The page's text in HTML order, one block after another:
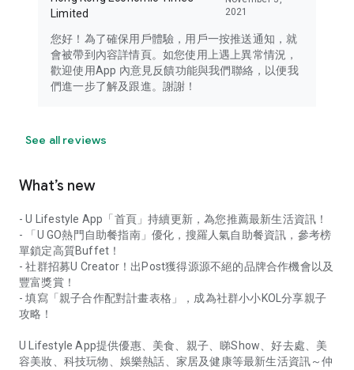
Limited
2021
您好！為了確保用戶體驗，用戶一按推送通知，就
會被帶到內容詳情頁。如您使用上遇上異常情況，
歡迎使用App 內意見反饋功能與我們聯絡，以便我
們進一步了解及跟進。謝謝！
See all reviews
What’s new
- U Lifestyle App「首頁」持續更新，為您推薦最新生活資訊！
- 「U GO熱門自助餐指南」優化，搜羅人氣自助餐資訊，參考榜
單鎖定高質Buffet！
- 社群招募U Creator！出Post獲得源源不絕的品牌合作機會以及
豐富獎賞！
- 填寫「親子合作配對計畫表格」，成為社群小小KOL分享親子
攻略！
U Lifestyle App提供優惠、美食、親子、睇Show、好去處、美
容美妝、科技玩物、娛樂熱話、家居及健康等最新生活資訊～仲